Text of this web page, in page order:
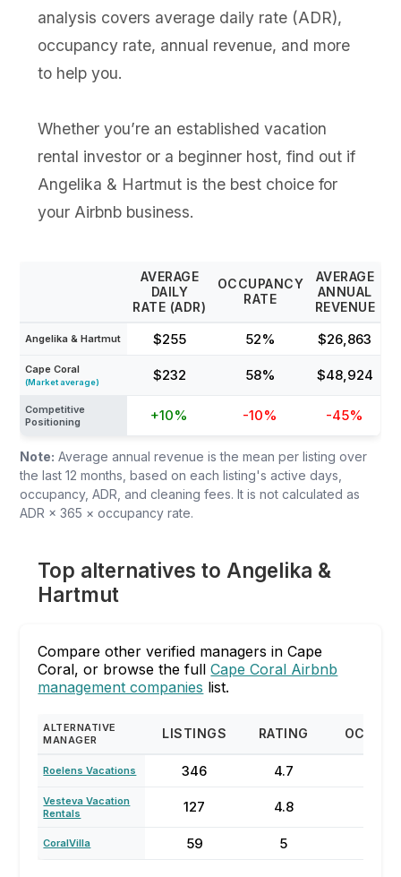
analysis covers average daily rate (ADR),
occupancy rate, annual revenue, and more
to help you.
Whether you’re an established vacation
rental investor or a beginner host, find out if
Angelika & Hartmut is the best choice for
your Airbnb business.
AVERAGE
DAILY
RATE (ADR)
OCCUPANCY
RATE
AVERAGE
ANNUAL
REVENUE
Angelika & Hartmut $255 52% $26,863
Cape Coral
(Market average) $232 58% $48,924
Competitive
Positioning
+10% -10% -45%
Note: Average annual revenue is the mean per listing over
the last 12 months, based on each listing's active days,
occupancy, ADR, and cleaning fees. It is not calculated as
ADR × 365 × occupancy rate.
Top alternatives to Angelika &
Hartmut
Compare other verified managers in Cape
Coral, or browse the fullCape Coral Airbnb
management companies list.
ALTERNATIVE
MANAGER
LISTINGS RATING
Roelens Vacations 346 4.7
Vesteva Vacation
Rentals
127 4.8
CoralVilla 59 5